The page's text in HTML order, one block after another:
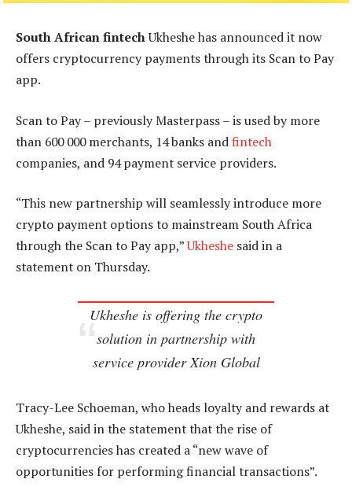
South African fintechUkheshe has announced it now
offers cryptocurrency payments through its Scan to Pay
app.
Scan to Pay – previously Masterpass – is used by more
than 600 000 merchants, 14 banks andfintech
companies, and 94 payment service providers.
“This new partnership will seamlessly introduce more
crypto payment options to mainstream South Africa
through the Scan to Pay app,”Ukheshe said in a
statement on Thursday.
Ukheshe is offering the crypto
solution in partnership with
service provider Xion Global
Tracy-Lee Schoeman, who heads loyalty and rewards at
Ukheshe, said in the statement that the rise of
cryptocurrencies has created a “new wave of
opportunities for performing financial transactions”.